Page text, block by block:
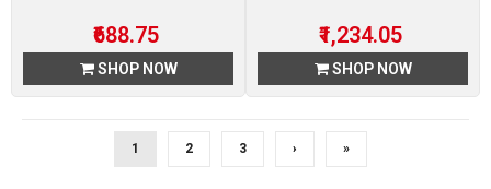
₹688.75
SHOP NOW
₹1,234.05
SHOP NOW
1 2 3 › »